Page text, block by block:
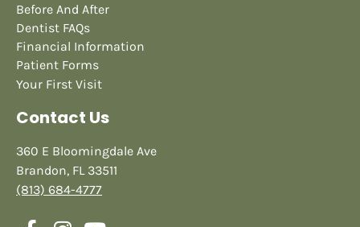
Before And After
Dentist FAQs
Financial Information
Patient Forms
Your First Visit
Contact Us
360 E Bloomingdale Ave
Brandon, FL 33511
(813) 684-4777